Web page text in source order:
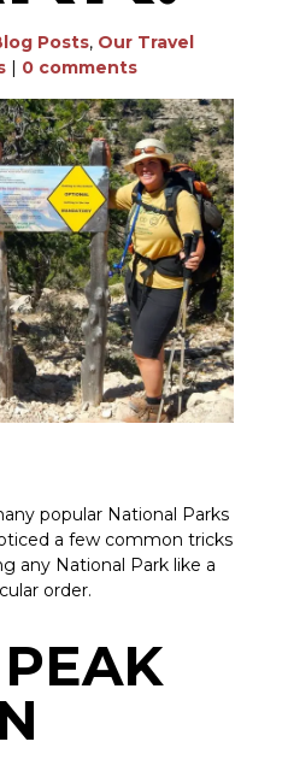
Posts, Our Travel
0 comments
popular National Parks
a few common tricks
any National Park like a
order.